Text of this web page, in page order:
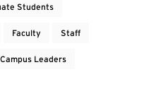
Students
Faculty Staff
Campus Leaders